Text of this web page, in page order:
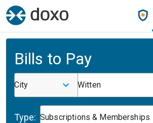
Bills to Pay
City Witten
Type: Subscriptions & Memberships